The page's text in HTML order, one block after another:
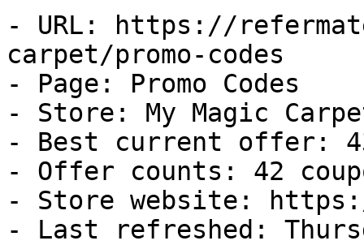
- URL: https://
carpet/promo-codes
- Page: Promo Codes
- Store: My Magic
- Best current offer:
- Offer counts: 42
- Store website: https://
- Last refreshed: